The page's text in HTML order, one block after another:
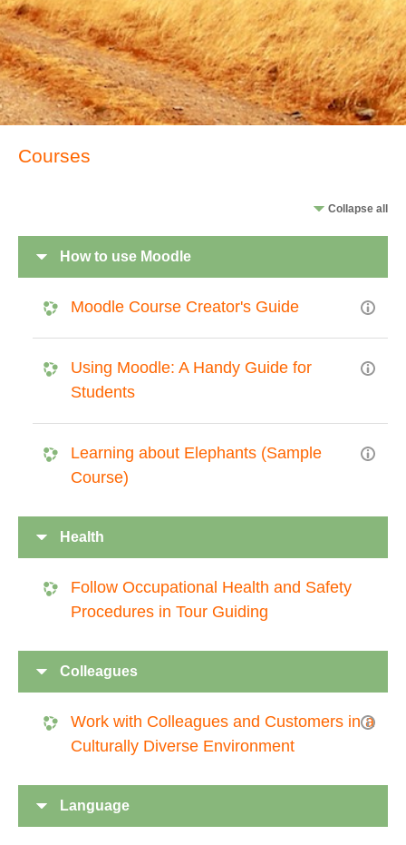
Courses
Collapse all
How to use Moodle
Moodle Course Creator's Guide
Using Moodle: A Handy Guide for
Students
Learning about Elephants (Sample
Course)
Health
Follow Occupational Health and Safety
Procedures in Tour Guiding
Colleagues
Work with Colleagues and Customers in a
Culturally Diverse Environment
Language